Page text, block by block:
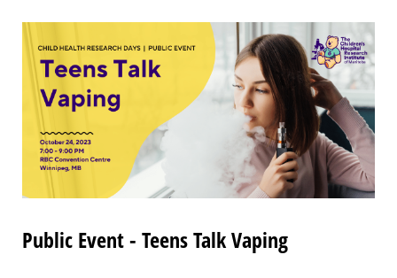
Public Event - Teens Talk Vaping